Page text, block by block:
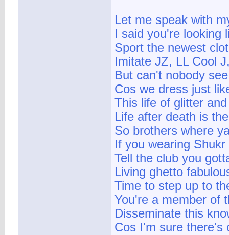
Let me speak with
I said you're
Sport the newest
Imitate JZ, LL Cool
But can't nobody
Cos we dress just
This life of glitter
Life after death is
So brothers where
If you wearing
Tell the club you
Living ghetto
Time to step up to
You're a member of
Disseminate this
Cos I'm sure there's